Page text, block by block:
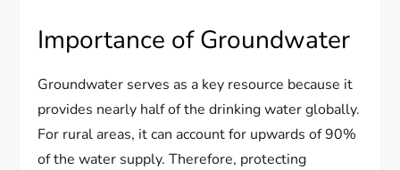
Importance of Groundwater
Groundwater serves as a key resource because it
provides nearly half of the drinking water globally.
For rural areas, it can account for upwards of 90%
of the water supply. Therefore, protecting